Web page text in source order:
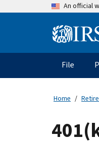
An official
Main
File
Home